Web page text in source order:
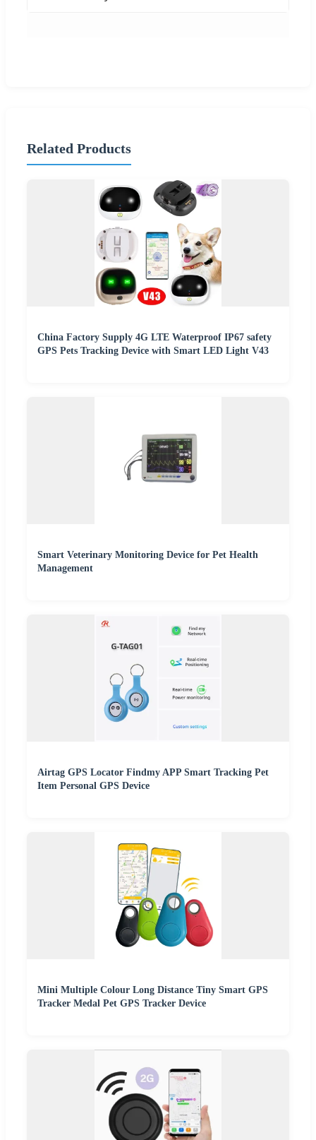
Related Products
China Factory Supply 4G LTE Waterproof IP67 safety
GPS Pets Tracking Device with Smart LED Light V43
Smart Veterinary Monitoring Device for Pet Health
Management
Airtag GPS Locator Findmy APP Smart Tracking Pet
Item Personal GPS Device
Mini Multiple Colour Long Distance Tiny Smart GPS
Tracker Medal Pet GPS Tracker Device